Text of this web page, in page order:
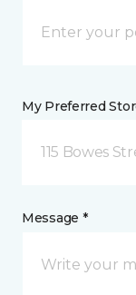
My Preferred
115 Bowes
Message *